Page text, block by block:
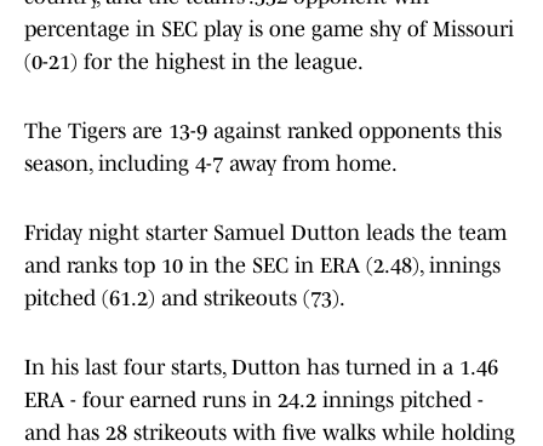
percentage in SEC play is one game shy of Missouri
(0-21) for the highest in the league.
The Tigers are 13-9 against ranked opponents this
season, including 4-7 away from home.
Friday night starter Samuel Dutton leads the team
and ranks top 10 in the SEC in ERA (2.48), innings
pitched (61.2) and strikeouts (73).
In his last four starts, Dutton has turned in a 1.46
ERA - four earned runs in 24.2 innings pitched -
and has 28 strikeouts with five walks while holding